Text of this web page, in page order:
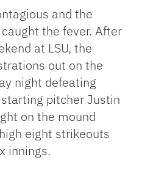
Link
and the
the fever. After
at LSU, the
out on the
night defeating
pitcher Justin
on the mound
eight strikeouts
innings.